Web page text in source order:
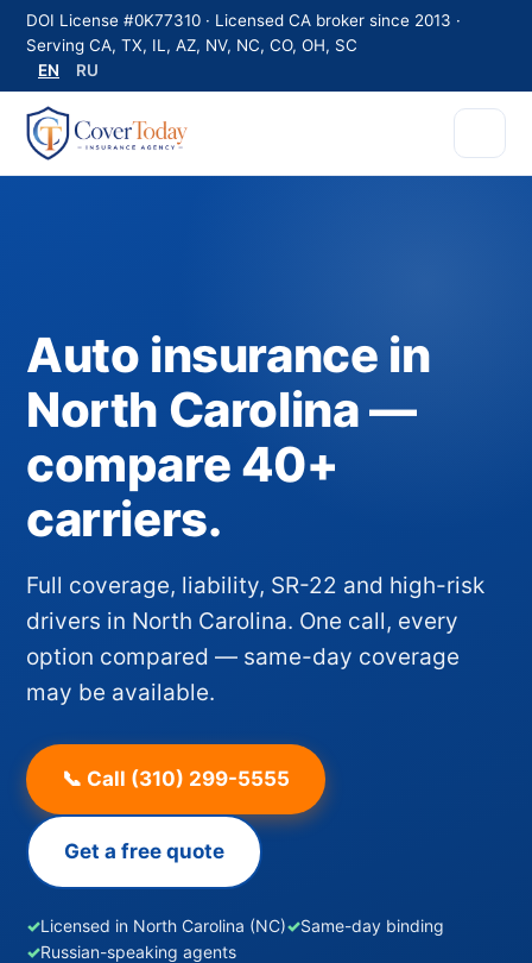
DOI License #0K77310 · Licensed CA broker since 2013 ·
Serving CA, TX, IL, AZ, NV, NC, CO, OH, SC
EN
RU
Auto insurance in
North Carolina —
compare 40+
carriers.
Full coverage, liability, SR-22 and high-risk
drivers in North Carolina. One call, every
option compared — same-day coverage
may be available.
📞 Call (310) 299-5555
Get a free quote
✓Licensed in North Carolina (NC)✓Same-day binding
✓Russian-speaking agents